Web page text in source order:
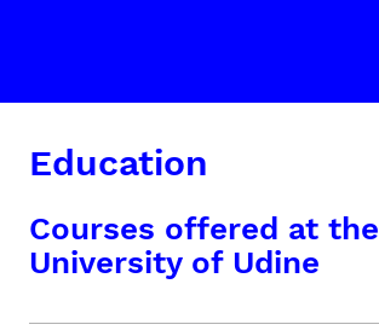
Education
Courses offered at the
University of Udine